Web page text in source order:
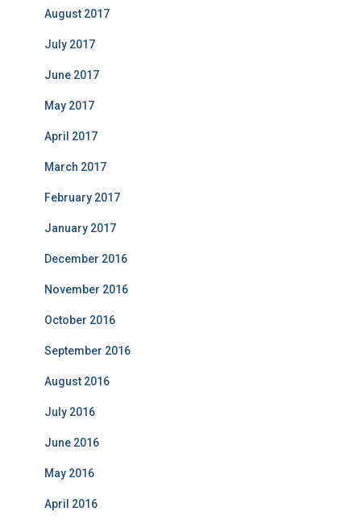
August 2017
July 2017
June 2017
May 2017
April 2017
March 2017
February 2017
January 2017
December 2016
November 2016
October 2016
September 2016
August 2016
July 2016
June 2016
May 2016
April 2016